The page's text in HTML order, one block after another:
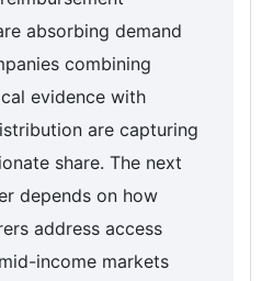
absorbing demand
combining
evidence with
are capturing
share. The next
depends on how
address access
income markets